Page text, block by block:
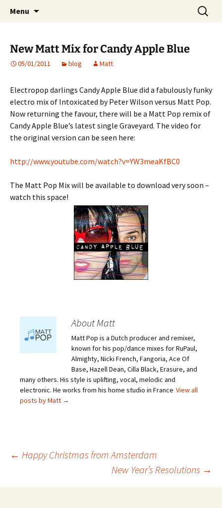
Matt Pop
Website of producer and remixer Matt Pop
Menu
Search
for:
New Matt Mix for Candy Apple Blue
05/01/2011 blog Matt
Electropop darlings Candy Apple Blue did a fabulously funky
electro mix of Intoxicated by Peter Wilson versus Matt Pop.
Now returning the favour, there will be a Matt Pop remix of
Candy Apple Blue’s latest single Graveyard. The video for
the original version can be seen here:
http://www.youtube.com/watch?v=YW3meaKfBC0
The Matt Pop Mix will be available to download very soon –
watch this space!
About Matt
Matt Pop is a Dutch producer and remixer,
known for his pop/dance mixes for RuPaul,
Almighty, Nicki French, Fangoria, Ace Of
Base, Hazell Dean, Cilla Black, Erasure, and
many others. His style is uplifting, vocal, melodic and
electronic. He works from his home studio in France View all
posts by Matt →
Post
navigation
← Happy Christmas from Amsterdam
New Year’s Resolutions →